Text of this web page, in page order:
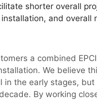
shorter overall
and overall
a combined
We believe
the early stages,
By working